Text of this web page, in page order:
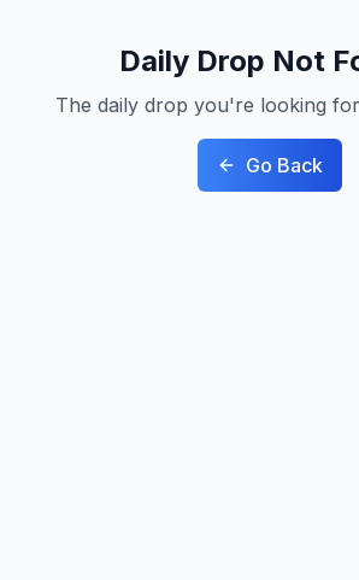
Daily Drop Not
The daily drop you're looking
Go Back